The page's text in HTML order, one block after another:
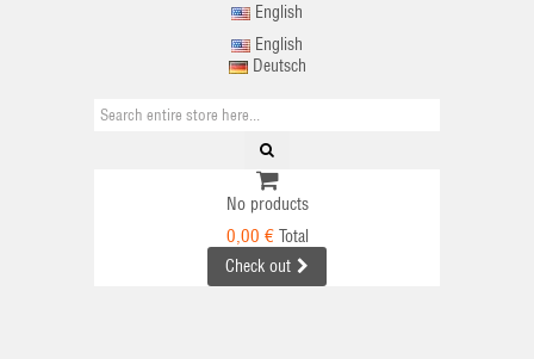
English
English
Deutsch
No products
0,00 € Total
Check out